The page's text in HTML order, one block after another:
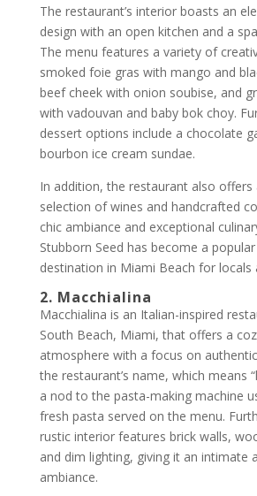
The restaurant’s interior boasts an
design with an open kitchen and a
The menu features a variety of
smoked foie gras with mango and
beef cheek with onion soubise, and
with vadouvan and baby bok choy.
dessert options include a chocolate
bourbon ice cream sundae.
In addition, the restaurant also offers
selection of wines and handcrafted
chic ambiance and exceptional
Stubborn Seed has become a
destination in Miami Beach for locals
2. Macchialina
Macchialina is an Italian-inspired
South Beach, Miami, that offers a
atmosphere with a focus on
the restaurant’s name, which means
a nod to the pasta-making machine
fresh pasta served on the menu.
rustic interior features brick walls,
and dim lighting, giving it an intimate
ambiance.